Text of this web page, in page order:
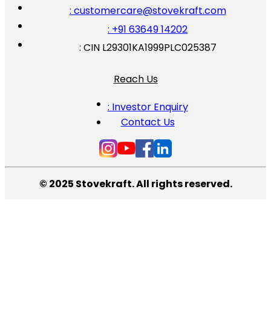
: customercare@stovekraft.com
: +91 63649 14202
: CIN L29301KA1999PLC025387
Reach Us
: Investor Enquiry
Contact Us
© 2025 Stovekraft. All rights reserved.